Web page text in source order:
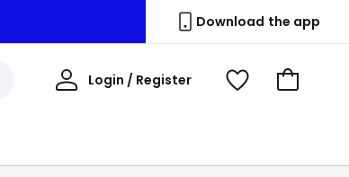
Download the app
Login / Register
My
View
Go